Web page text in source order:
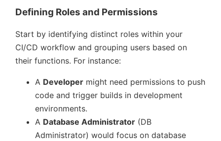
Defining Roles and Permissions
Start by identifying distinct roles within your
CI/CD workflow and grouping users based on
their functions. For instance:
A Developer might need permissions to push
code and trigger builds in development
environments.
A Database Administrator (DB
Administrator) would focus on database